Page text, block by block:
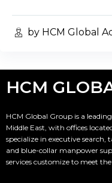
by HCM Global
HCM
HCM Global Group is a
Middle East, with offices
specialize in executive
and blue-collar manpower
services customize to meet the